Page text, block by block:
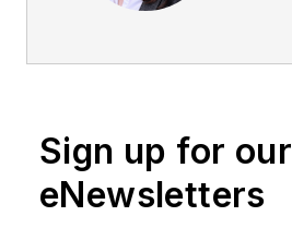
Sign up for our
eNewsletters